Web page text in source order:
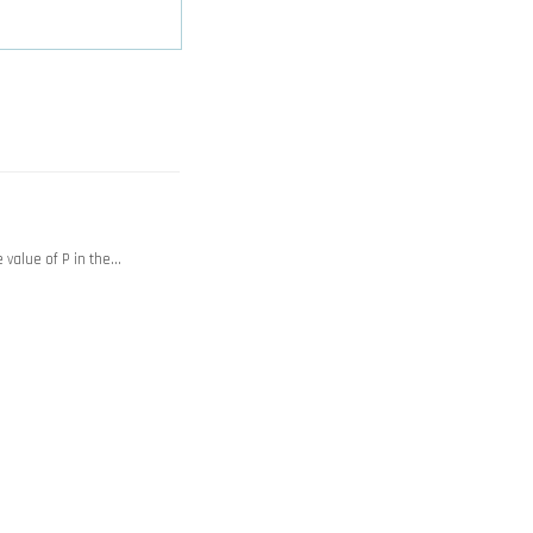
of P in the…